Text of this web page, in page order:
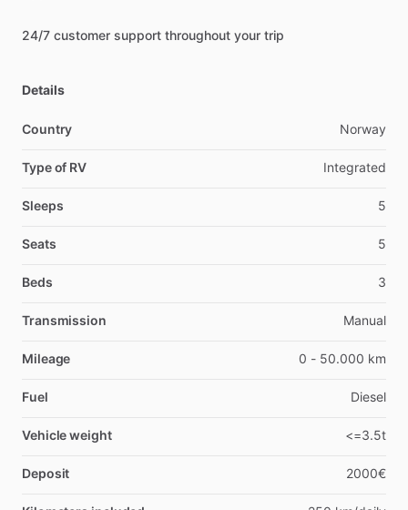
24​/​7 customer support throughout your trip
Details
Country Norway
Type of RV Integrated
Sleeps 5
Seats 5
Beds 3
Transmission Manual
Mileage 0 - 50.000 km
Fuel Diesel
Vehicle weight <=3.5t
Deposit 2000€